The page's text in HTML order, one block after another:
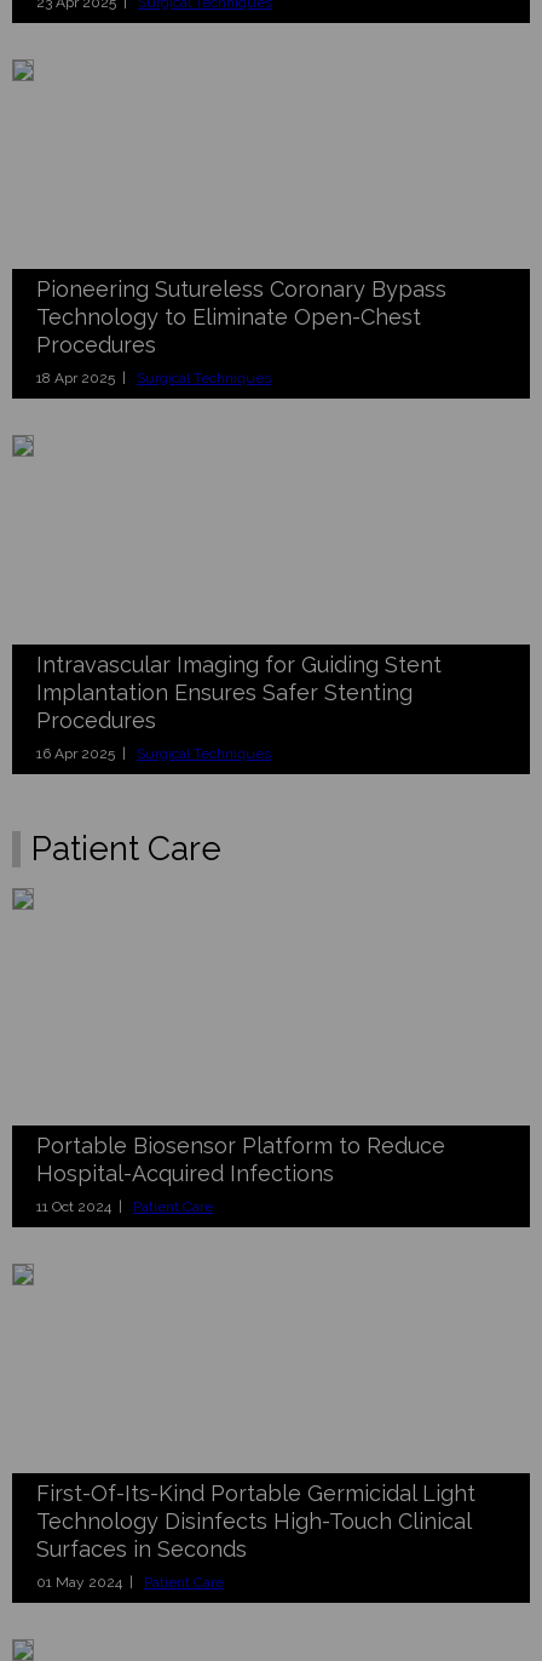
Pioneering Sutureless Coronary Bypass
Technology to Eliminate Open-Chest
Procedures
18 Apr 2025 | Surgical Techniques
Intravascular Imaging for Guiding Stent
Implantation Ensures Safer Stenting
Procedures
16 Apr 2025 | Surgical Techniques
Patient Care
Portable Biosensor Platform to Reduce
Hospital-Acquired Infections
11 Oct 2024 | Patient Care
First-Of-Its-Kind Portable Germicidal Light
Technology Disinfects High-Touch Clinical
Surfaces in Seconds
01 May 2024 | Patient Care